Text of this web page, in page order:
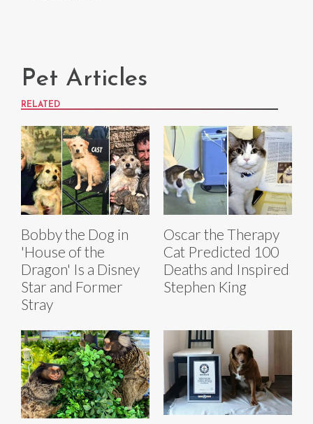
Pet Articles
RELATED
Bobby the Dog in
'House of the
Dragon' Is a Disney
Star and Former
Stray
Oscar the Therapy
Cat Predicted 100
Deaths and Inspired
Stephen King